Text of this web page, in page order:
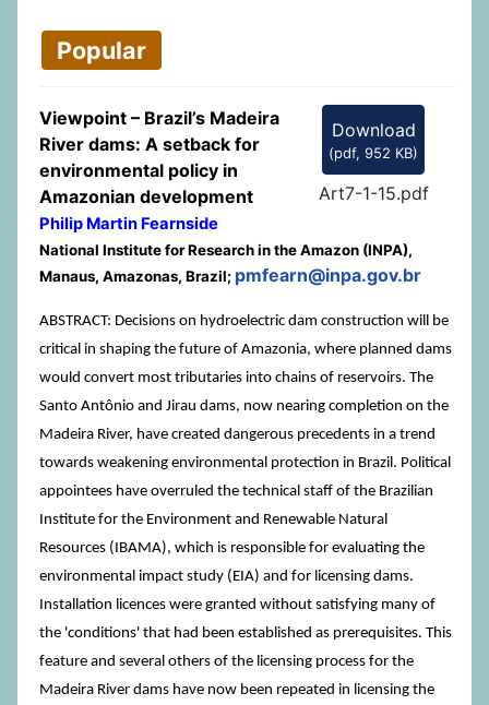
Popular
Download
(pdf, 952 KB)
Art7-1-15.pdf
Viewpoint – Brazil’s Madeira
River dams: A setback for
environmental policy in
Amazonian development
Philip Martin Fearnside
National Institute for Research in the Amazon (INPA),
Manaus, Amazonas, Brazil; pmfearn@inpa.gov.br
ABSTRACT: Decisions on hydroelectric dam construction will be
critical in shaping the future of Amazonia, where planned dams
would convert most tributaries into chains of reservoirs. The
Santo Antônio and Jirau dams, now nearing completion on the
Madeira River, have created dangerous precedents in a trend
towards weakening environmental protection in Brazil. Political
appointees have overruled the technical staff of the Brazilian
Institute for the Environment and Renewable Natural
Resources (IBAMA), which is responsible for evaluating the
environmental impact study (EIA) and for licensing dams.
Installation licences were granted without satisfying many of
the 'conditions' that had been established as prerequisites. This
feature and several others of the licensing process for the
Madeira River dams have now been repeated in licensing the